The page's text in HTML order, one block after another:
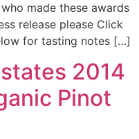
made these awards
release please Click
for tasting notes […]
2014
Pinot